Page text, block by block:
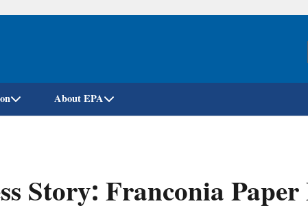
Skip
About EPA
Story: Franconia